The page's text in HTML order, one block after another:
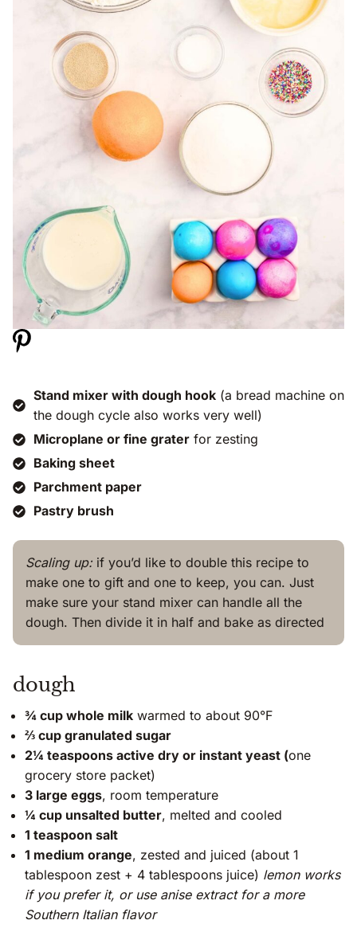
Stand mixer with dough hook (a bread machine on
the dough cycle also works very well)
Microplane or fine grater for zesting
Baking sheet
Parchment paper
Pastry brush
Scaling up:if you’d like to double this recipe to
make one to gift and one to keep, you can. Just
make sure your stand mixer can handle all the
dough. Then divide it in half and bake as directed
dough
¾ cup whole milk warmed to about 90°F
⅔ cup granulated sugar
2¼ teaspoons active dry or instant yeast (one
grocery store packet)
3 large eggs, room temperature
¼ cup unsalted butter, melted and cooled
1 teaspoon salt
1 medium orange, zested and juiced (about 1
tablespoon zest + 4 tablespoons juice) lemon works
if you prefer it, or use anise extract for a more
Southern Italian flavor